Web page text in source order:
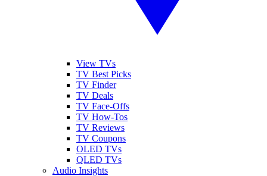
View TVs
TV Best Picks
TV Finder
TV Deals
TV Face-Offs
TV How-Tos
TV Reviews
TV Coupons
OLED TVs
QLED TVs
Audio Insights